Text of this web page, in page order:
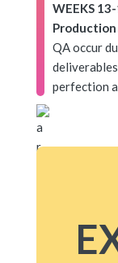
WEEKS
QA occur
perfection